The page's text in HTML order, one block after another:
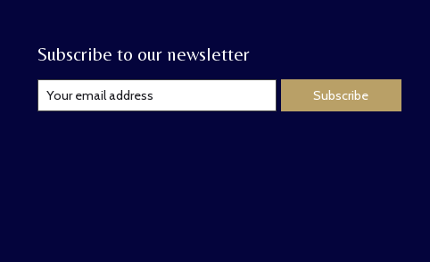
Subscribe to our newsletter
Subscribe